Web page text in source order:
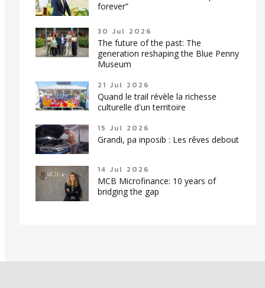
forever”
30 Jul 2026
The future of the past: The
generation reshaping the Blue Penny
Museum
21 Jul 2026
Quand le trail révèle la richesse
culturelle d'un territoire
15 Jul 2026
Grandi, pa inposib : Les rêves debout
14 Jul 2026
MCB Microfinance: 10 years of
bridging the gap